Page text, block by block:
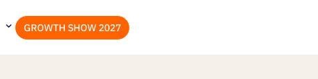
GROWTH SHOW 2027